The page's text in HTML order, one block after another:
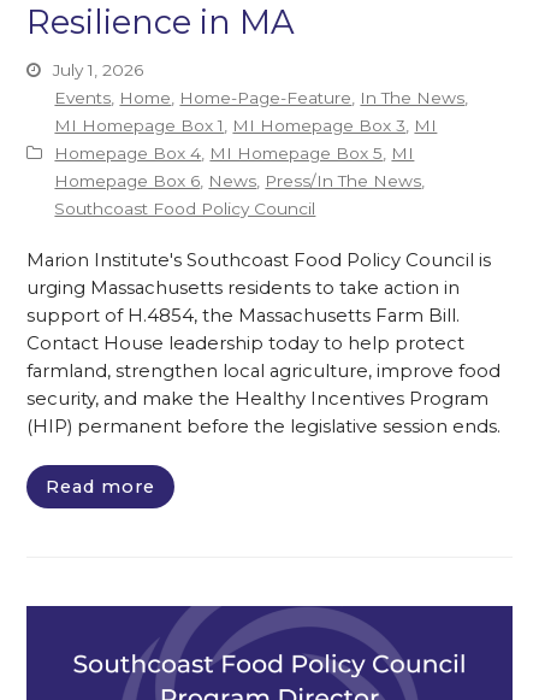
Resilience in MA
July 1, 2026
Events, Home, Home-Page-Feature, In The News,
MI Homepage Box 1, MI Homepage Box 3, MI
Homepage Box 4, MI Homepage Box 5, MI
Homepage Box 6, News, Press/In The News,
Southcoast Food Policy Council
Marion Institute's Southcoast Food Policy Council is
urging Massachusetts residents to take action in
support of H.4854, the Massachusetts Farm Bill.
Contact House leadership today to help protect
farmland, strengthen local agriculture, improve food
security, and make the Healthy Incentives Program
(HIP) permanent before the legislative session ends.
Read more